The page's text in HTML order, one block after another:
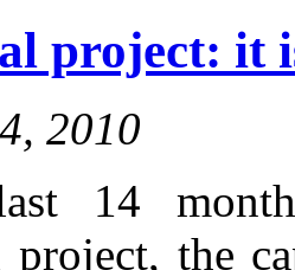
project: it
2010
14
project, the